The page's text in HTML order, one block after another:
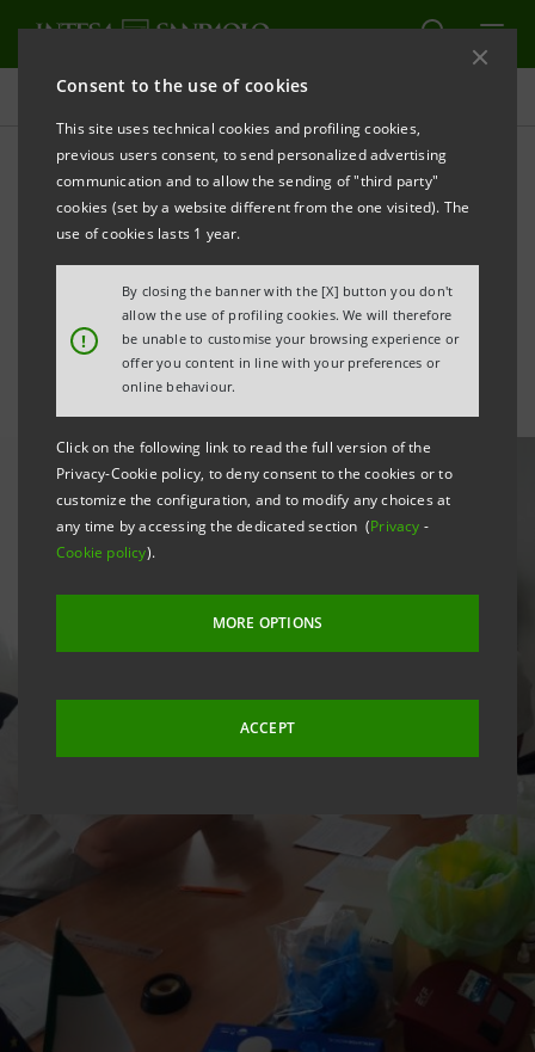
Consent to the use of cookies
This site uses technical cookies and profiling cookies,
previous users consent, to send personalized advertising
communication and to allow the sending of "third party"
cookies (set by a website different from the one visited). The
use of cookies lasts 1 year.
!
By closing the banner with the [X] button you don't
allow the use of profiling cookies. We will therefore
be unable to customise your browsing experience or
offer you content in line with your preferences or
online behaviour.
Click on the following link to read the full version of the
Privacy-Cookie policy, to deny consent to the cookies or to
customize the configuration, and to modify any choices at
any time by accessing the dedicated section (Privacy -
Cookie policy).
MORE OPTIONS
ACCEPT
All news
Pravex Bank employees
donated blood to save the
lives of hospital patients